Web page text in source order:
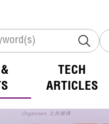
TECH
ARTICLES